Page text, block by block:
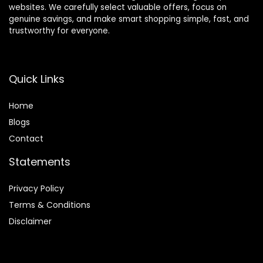
websites. We carefully select valuable offers, focus on
genuine savings, and make smart shopping simple, fast, and
trustworthy for everyone.
Quick Links
Home
Blogs
Contact
Statements
Privacy Policy
Terms & Conditions
Disclaimer